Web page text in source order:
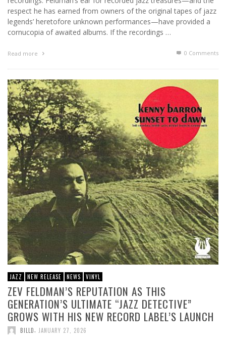
respect he has earned from owners of the original tapes of jazz
legends’ heretofore unknown performances—have provided a
cornucopia of awaited albums. If the recordings …
Read more 0 Comments
JAZZ NEW RELEASE NEWS VINYL
ZEV FELDMAN’S REPUTATION AS THIS
GENERATION’S ULTIMATE “JAZZ DETECTIVE”
GROWS WITH HIS NEW RECORD LABEL’S LAUNCH
BILLD JANUARY 27, 2026